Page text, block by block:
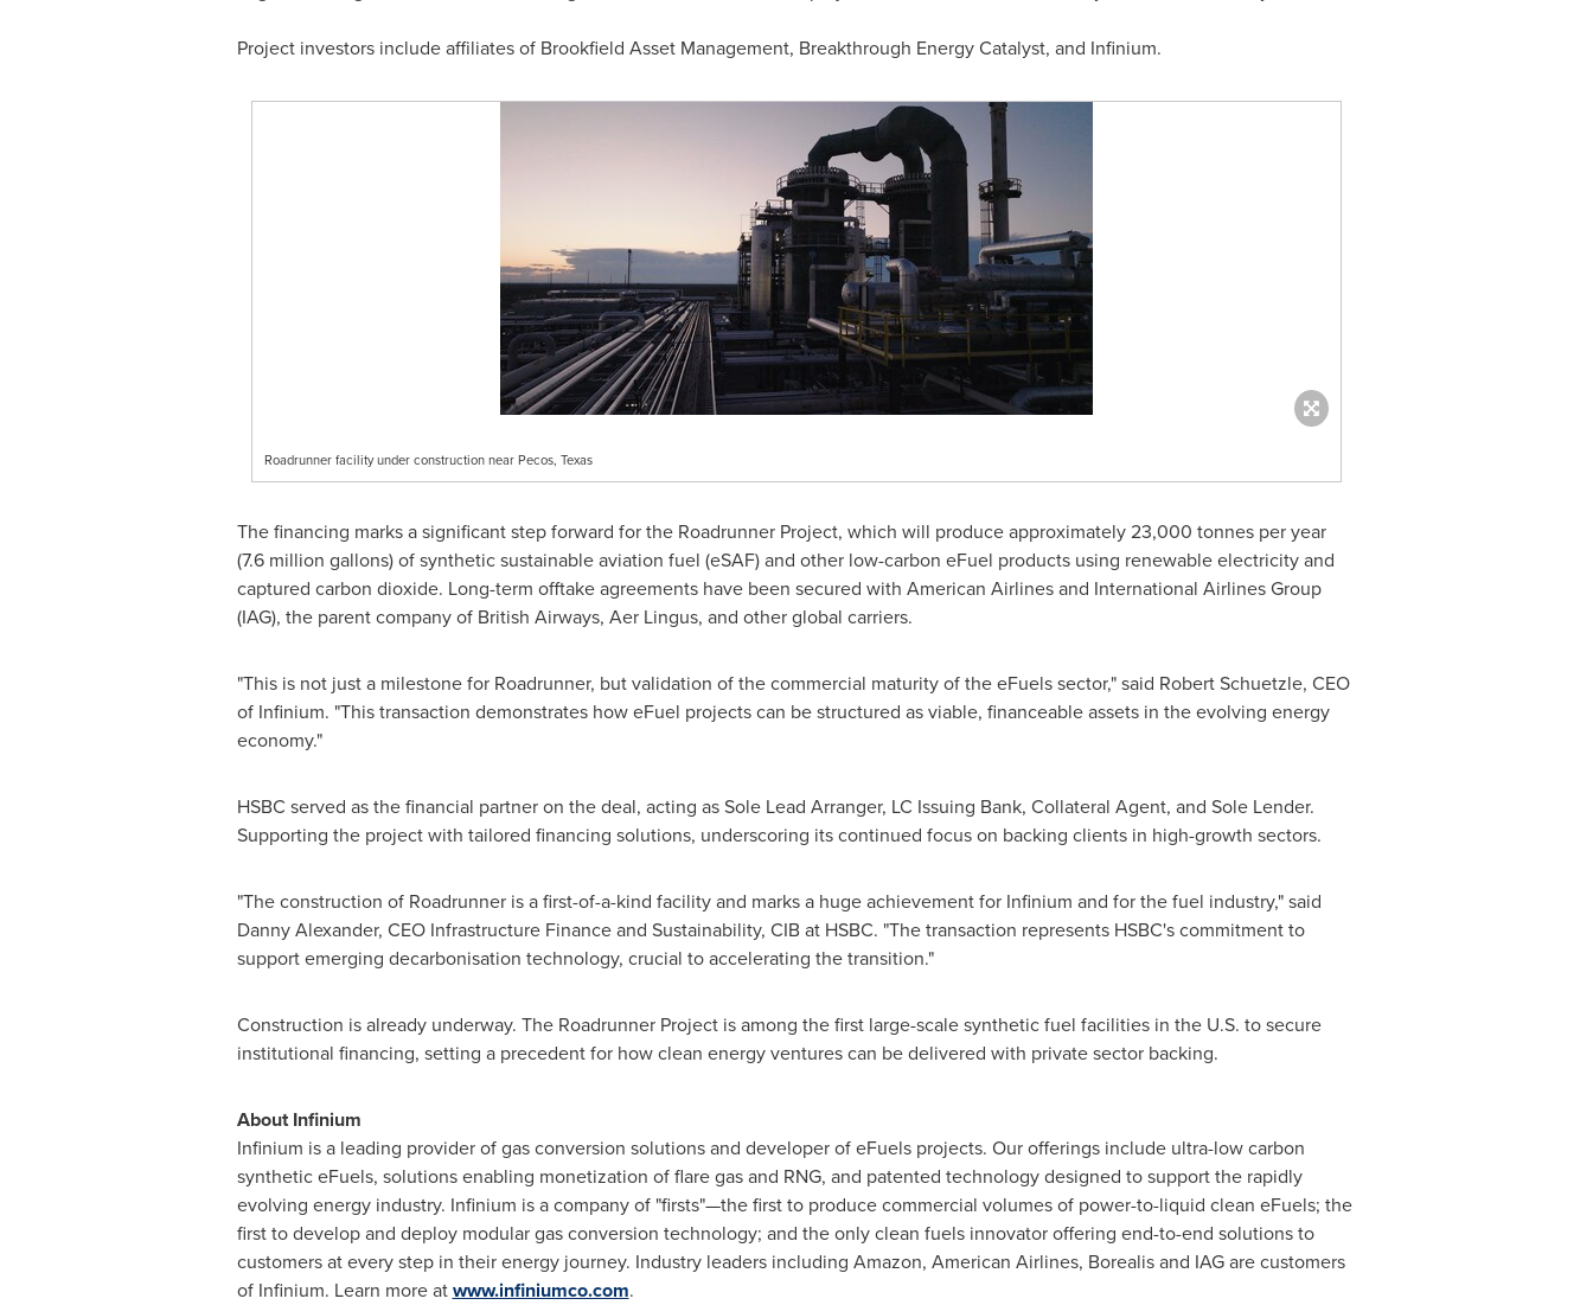
Project investors include affiliates of Brookfield Asset Management, Breakthrough Energy Catalyst, and Infinium.
Roadrunner facility under construction near Pecos, Texas
The financing marks a significant step forward for the Roadrunner Project, which will produce approximately 23,000 tonnes per year
(7.6 million gallons) of synthetic sustainable aviation fuel (eSAF) and other low-carbon eFuel products using renewable electricity and
captured carbon dioxide. Long-term offtake agreements have been secured with American Airlines and International Airlines Group
(IAG), the parent company of British Airways, Aer Lingus, and other global carriers.
"This is not just a milestone for Roadrunner, but validation of the commercial maturity of the eFuels sector," said Robert Schuetzle, CEO
of Infinium. "This transaction demonstrates how eFuel projects can be structured as viable, financeable assets in the evolving energy
economy."
HSBC served as the financial partner on the deal, acting as Sole Lead Arranger, LC Issuing Bank, Collateral Agent, and Sole Lender.
Supporting the project with tailored financing solutions, underscoring its continued focus on backing clients in high-growth sectors.
"The construction of Roadrunner is a first-of-a-kind facility and marks a huge achievement for Infinium and for the fuel industry," said
Danny Alexander, CEO Infrastructure Finance and Sustainability, CIB at HSBC. "The transaction represents HSBC's commitment to
support emerging decarbonisation technology, crucial to accelerating the transition."
Construction is already underway. The Roadrunner Project is among the first large-scale synthetic fuel facilities in the U.S. to secure
institutional financing, setting a precedent for how clean energy ventures can be delivered with private sector backing.
About Infinium
Infinium is a leading provider of gas conversion solutions and developer of eFuels projects. Our offerings include ultra-low carbon
synthetic eFuels, solutions enabling monetization of flare gas and RNG, and patented technology designed to support the rapidly
evolving energy industry. Infinium is a company of "firsts"—the first to produce commercial volumes of power-to-liquid clean eFuels; the
first to develop and deploy modular gas conversion technology; and the only clean fuels innovator offering end-to-end solutions to
customers at every step in their energy journey. Industry leaders including Amazon, American Airlines, Borealis and IAG are customers
of Infinium. Learn more atwww.infiniumco.com.